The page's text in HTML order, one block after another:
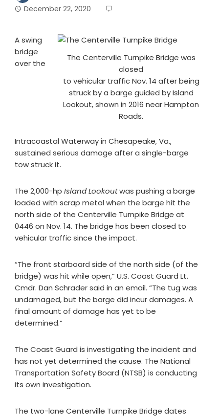
December 22, 2020
The Centerville Turnpike Bridge was
closed
to vehicular traffic Nov. 14 after being
struck by a barge guided by Island
Lookout, shown in 2016 near Hampton
Roads.
A swing
bridge
over the
Intracoastal Waterway in Chesapeake, Va.,
sustained serious damage after a single-barge
tow struck it.
The 2,000-hp Island Lookoutwas pushing a barge
loaded with scrap metal when the barge hit the
north side of the Centerville Turnpike Bridge at
0446 on Nov. 14. The bridge has been closed to
vehicular traffic since the impact.
“The front starboard side of the north side (of the
bridge) was hit while open,” U.S. Coast Guard Lt.
Cmdr. Dan Schrader said in an email. “The tug was
undamaged, but the barge did incur damages. A
final amount of damage has yet to be
determined.”
The Coast Guard is investigating the incident and
has not yet determined the cause. The National
Transportation Safety Board (NTSB) is conducting
its own investigation.
The two-lane Centerville Turnpike Bridge dates